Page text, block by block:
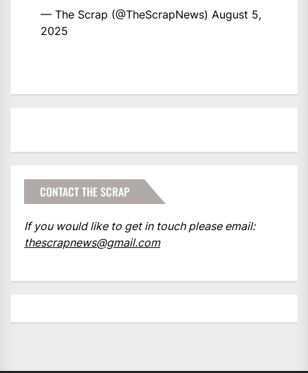
— The Scrap (@TheScrapNews) August 5,
2025
CONTACT THE SCRAP
If you would like to get in touch please email:
thescrapnews@gmail.com